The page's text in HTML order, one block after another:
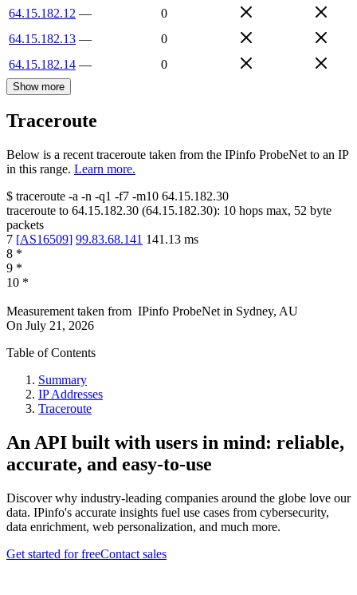
64.15.182.12 —
0
64.15.182.13 —
0
64.15.182.14 — 0
Show more
Traceroute
Below is a recent traceroute taken from the IPinfo ProbeNet to an IP
in this range. Learn more.
$ traceroute -a -n -q1 -f7 -m10 64.15.182.30
traceroute to 64.15.182.30 (64.15.182.30): 10 hops max, 52 byte
packets
7 [AS16509] 99.83.68.141 141.13 ms
8 *
9 *
10 *
Measurement taken from IPinfo ProbeNet in Sydney, AU
On July 21, 2026
Table of Contents
Summary
IP Addresses
Traceroute
An API built with users in mind: reliable,
accurate, and easy-to-use
Discover why industry-leading companies around the globe love our
data. IPinfo's accurate insights fuel use cases from cybersecurity,
data enrichment, web personalization, and much more.
Get started for freeContact sales